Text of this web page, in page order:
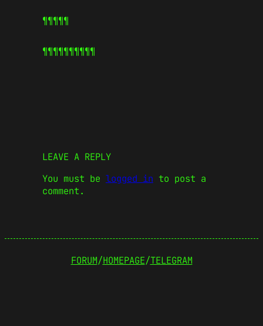
¶¶¶¶¶
¶¶¶¶¶¶¶¶¶¶
LEAVE A REPLY
You must be logged in to post a
comment.
FORUM/HOMEPAGE/TELEGRAM